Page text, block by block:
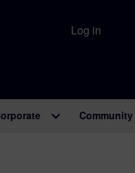
Log in
Community